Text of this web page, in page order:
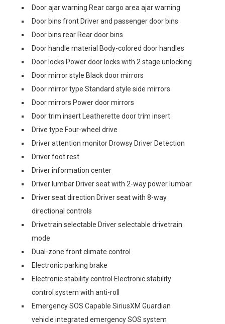
Door ajar warning Rear cargo area ajar warning
Door bins front Driver and passenger door bins
Door bins rear Rear door bins
Door handle material Body-colored door handles
Door locks Power door locks with 2 stage unlocking
Door mirror style Black door mirrors
Door mirror type Standard style side mirrors
Door mirrors Power door mirrors
Door trim insert Leatherette door trim insert
Drive type Four-wheel drive
Driver attention monitor Drowsy Driver Detection
Driver foot rest
Driver information center
Driver lumbar Driver seat with 2-way power lumbar
Driver seat direction Driver seat with 8-way
directional controls
Drivetrain selectable Driver selectable drivetrain
mode
Dual-zone front climate control
Electronic parking brake
Electronic stability control Electronic stability
control system with anti-roll
Emergency SOS Capable SiriusXM Guardian
vehicle integrated emergency SOS system